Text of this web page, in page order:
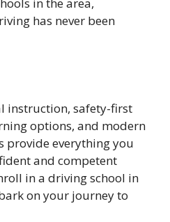
in the area,
has never been
instruction, safety-first
options, and modern
provide everything you
and competent
in a driving school in
on your journey to